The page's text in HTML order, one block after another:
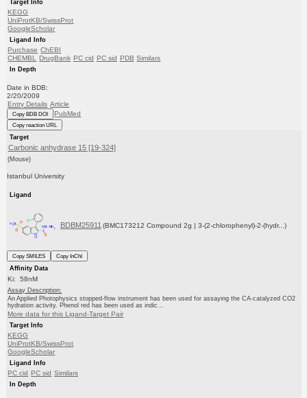
Target Info
KEGG
UniProtKB/SwissProt
GoogleScholar
Ligand Info
Purchase ChEBI
CHEMBL DrugBank PC cid PC sid PDB Similars
In Depth
Date in BDB:
2/20/2009
Entry Details Article
Copy BDB DOI PubMed
Copy reaction URL
Target
Carbonic anhydrase 15 [19-324]
(Mouse)
Istanbul University
Ligand
BDBM25911 (BMC173212 Compound 2g | 3-(2-chlorophenyl)-2-(hydr...)
Copy SMILES
Copy InChI
Affinity Data
Ki: 58nM
Assay Description:
An Applied Photophysics stopped-flow instrument has been used for assaying the CA-catalyzed CO2
hydration activity. Phenol red has been used as indic...
More data for this Ligand-Target Pair
Target Info
KEGG
UniProtKB/SwissProt
GoogleScholar
Ligand Info
PC cid PC sid Similars
In Depth